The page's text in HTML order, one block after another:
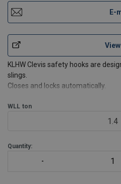
E-
KLHW Clevis safety hooks are
slings.
Closes and locks automatically.
WLL ton
1.4
Quantity: